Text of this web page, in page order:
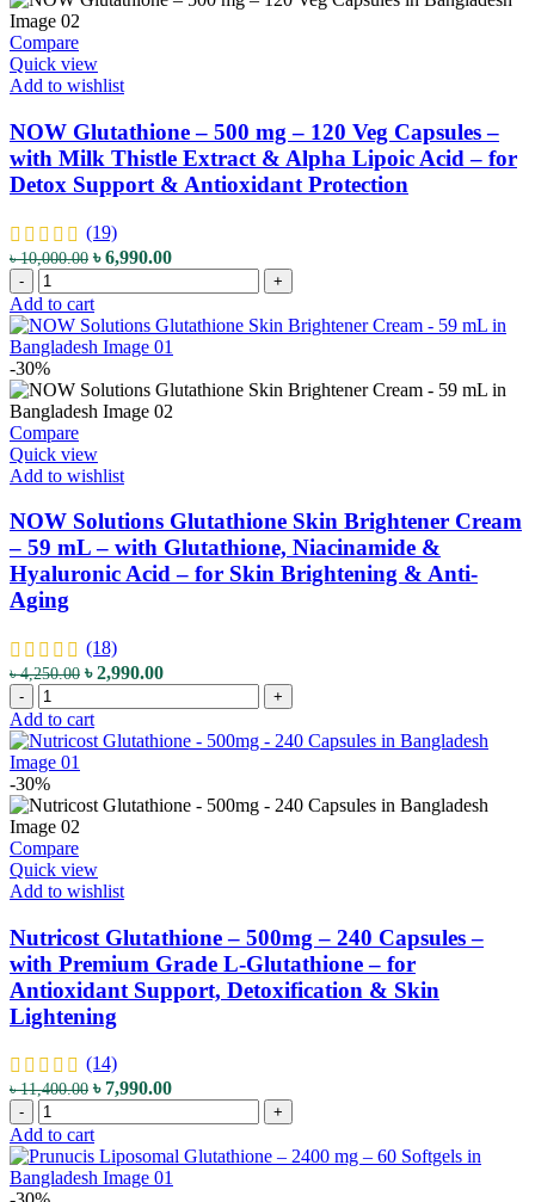
quantity
30
Veg
Capsules
-
Milk
Thistle
Extract
&
Lipoic
Acid
-
for
Detox
Support
&
Antioxidant
Protection
quantity
Compare
Quick view
Add to wishlist
NOW Glutathione – 500 mg – 120 Veg Capsules –
with Milk Thistle Extract & Alpha Lipoic Acid – for
Detox Support & Antioxidant Protection
(19)
৳10,000.00 Original
was:
৳ 10,000.00.
৳6,990.00Current
is:
৳ 6,990.00.
-
NOW
Glutathione
–
500
mg
–
120
Veg
Capsules
–
Milk
Thistle
Extract
&
Alpha
Acid
–
for
Detox
Support
&
Antioxidant
Protection
quantity
+
Add to cart
-30%
Compare
Quick view
Add to wishlist
NOW Solutions Glutathione Skin Brightener Cream
– 59 mL – with Glutathione, Niacinamide &
Hyaluronic Acid – for Skin Brightening & Anti-
Aging
(18)
৳4,250.00 Original
was:
৳ 4,250.00.
৳2,990.00Current
is:
৳ 2,990.00.
-
NOW
Solutions
Glutathione
Skin
Brightener
Cream
-
59
mL
-
Glutathione,
Niacinamide
&
Hyaluronic
Acid
for
Skin
Brightening
&
Anti-
Aging
quantity
+
Add to cart
-30%
Compare
Quick view
Add to wishlist
Nutricost Glutathione – 500mg – 240 Capsules –
with Premium Grade L-Glutathione – for
Antioxidant Support, Detoxification & Skin
Lightening
(14)
৳11,400.00 Original
was:
৳ 11,400.00.
৳ 7,990.00Current
is:
৳ 7,990.00.
-
Nutricost
Glutathione
-
500mg
-
+
Add to cart